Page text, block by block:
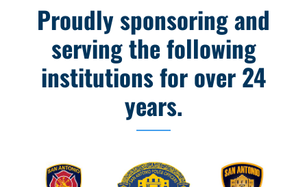
Proudly sponsoring and
serving the following
institutions for over 24
years.